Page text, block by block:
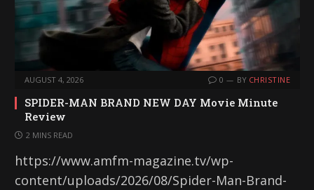
AUGUST 4, 2026 0 BY CHRISTINE
SPIDER-MAN BRAND NEW DAY Movie Minute
Review
2 MINS READ
https://www.amfm-magazine.tv/wp-
content/uploads/2026/08/Spider-Man-Brand-